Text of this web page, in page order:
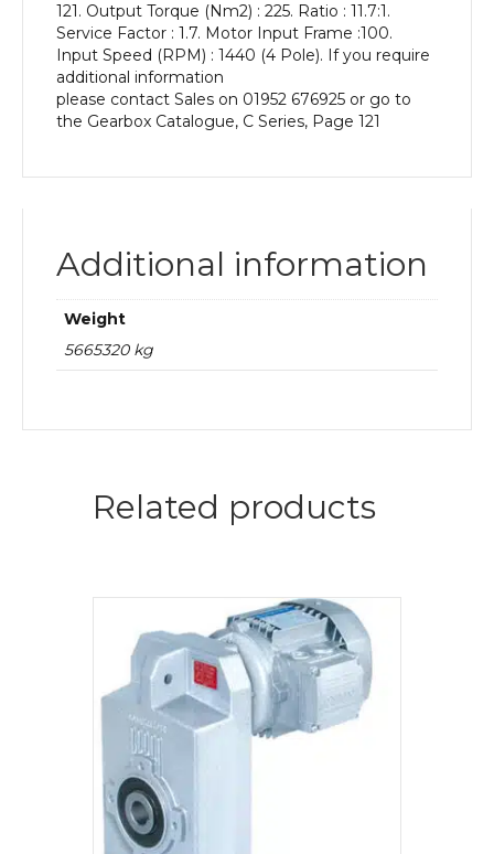
quantity
121. Output Torque (Nm2) : 225. Ratio : 11.7:1.
Service Factor : 1.7. Motor Input Frame :100.
Input Speed (RPM) : 1440 (4 Pole). If you require
additional information
please contact Sales on 01952 676925 or go to
the Gearbox Catalogue, C Series, Page 121
Additional information
Weight
5665320 kg
Related products